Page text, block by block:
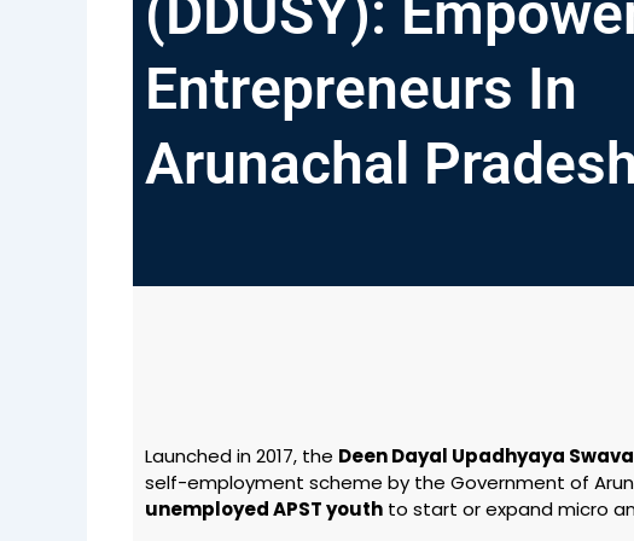
(DDUSY):
Entrepreneurs In
Arunachal
Launched in 2017, the Deen Dayal Upadhyaya
self-employment scheme by the Government of
unemployed APST youthto start or expand micro